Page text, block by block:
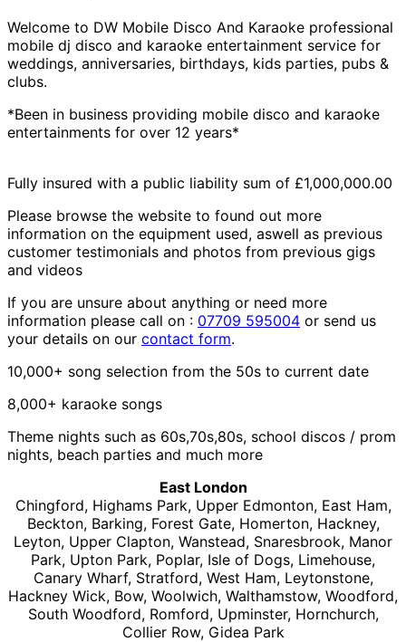
Welcome to DW Mobile Disco And Karaoke professional
mobile dj disco and karaoke entertainment service for
weddings, anniversaries, birthdays, kids parties, pubs &
clubs.
*Been in business providing mobile disco and karaoke
entertainments for over 12 years*
Fully insured with a public liability sum of £1,000,000.00
Please browse the website to found out more
information on the equipment used, aswell as previous
customer testimonials and photos from previous gigs
and videos
If you are unsure about anything or need more
information please call on : 07709 595004 or send us
your details on our contact form.
10,000+ song selection from the 50s to current date
8,000+ karaoke songs
Theme nights such as 60s,70s,80s, school discos / prom
nights, beach parties and much more
East London
Chingford, Highams Park, Upper Edmonton, East Ham,
Beckton, Barking, Forest Gate, Homerton, Hackney,
Leyton, Upper Clapton, Wanstead, Snaresbrook, Manor
Park, Upton Park, Poplar, Isle of Dogs, Limehouse,
Canary Wharf, Stratford, West Ham, Leytonstone,
Hackney Wick, Bow, Woolwich, Walthamstow, Woodford,
South Woodford, Romford, Upminster, Hornchurch,
Collier Row, Gidea Park